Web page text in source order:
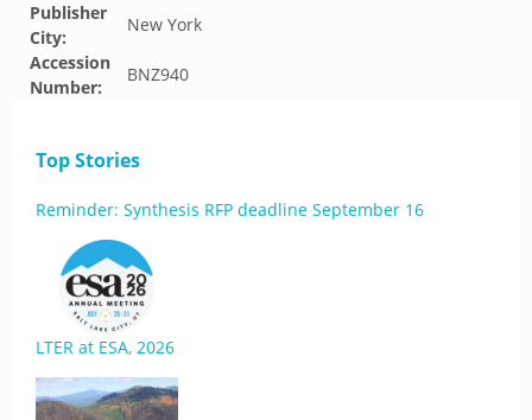
Publisher
City:
New York
Accession
Number:
BNZ940
Top Stories
Reminder: Synthesis RFP deadline September 16
LTER at ESA, 2026